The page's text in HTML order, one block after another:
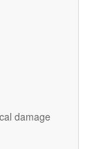
damage